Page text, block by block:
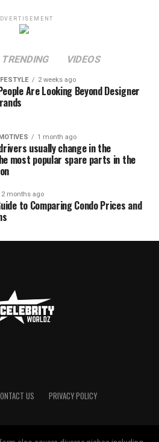
TRENDING VIDEOS
2 weeks ago
Are Looking Beyond Designer
1 month ago
usually change in the
most popular spare parts in the
2 months ago
to Comparing Condo Prices and
US PRIVACY POLICY